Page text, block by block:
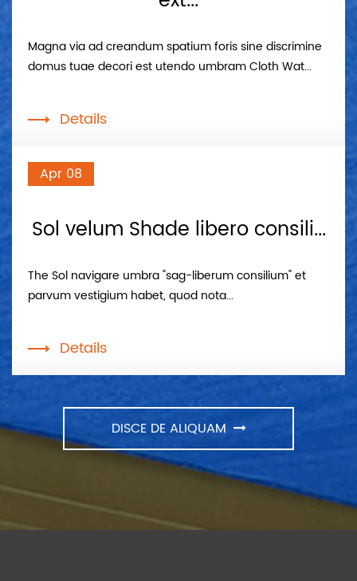
Magna via ad creandum spatium foris sine discrimine
domus tuae decori est utendo umbram Cloth Wat...
Details
Apr 08
Sol velum Shade libero consili...
The Sol navigare umbra "sag-liberum consilium" et
parvum vestigium habet, quod nota...
Details
DISCE DE ALIQUAM